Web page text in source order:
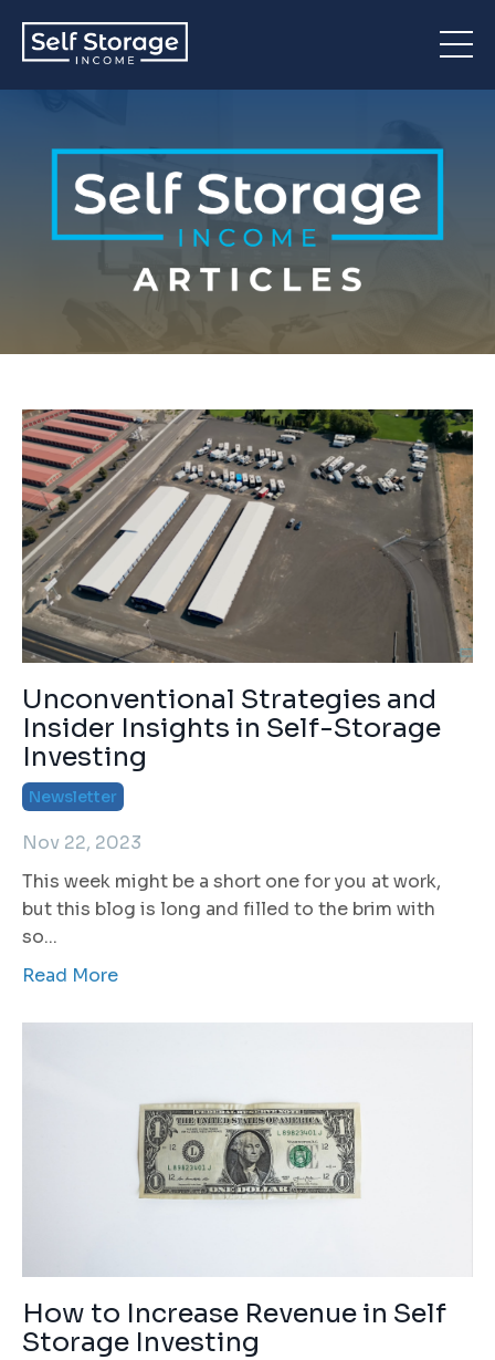
Unconventional Strategies and
Insider Insights in Self-Storage
Investing
Newsletter
Nov 22, 2023
This week might be a short one for you at work,
but this blog is long and filled to the brim with
so...
Read More
How to Increase Revenue in Self
Storage Investing